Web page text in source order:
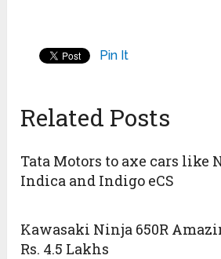
Pin It
Related Posts
Tata Motors to axe cars like
Indica and Indigo eCS
Kawasaki Ninja 650R
Rs. 4.5 Lakhs